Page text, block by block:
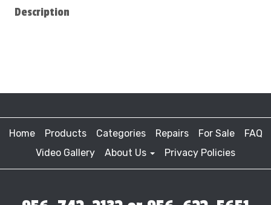
Description
Home Products Categories Repairs For Sale
FAQ
Video Gallery
About Us Privacy Policies